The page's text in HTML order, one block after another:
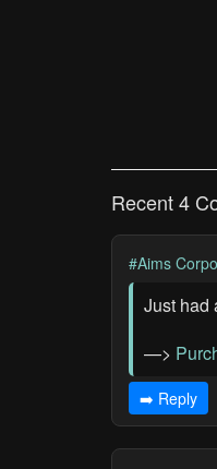
Recent 4
#Aims
Just had
—>
➡️ Reply